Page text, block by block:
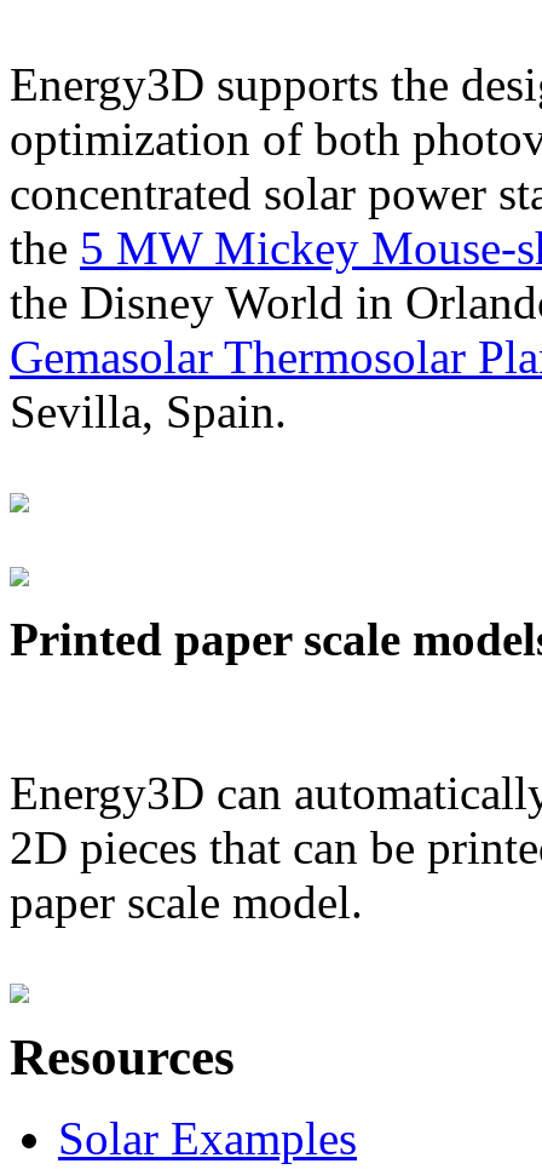
Energy3D supports the
optimization of both
concentrated solar power
the 5 MW Mickey Mouse-
the Disney World in
Gemasolar Thermosolar
Sevilla, Spain.
Printed paper scale
Energy3D can
2D pieces that can be
paper scale model.
Resources
Solar Examples